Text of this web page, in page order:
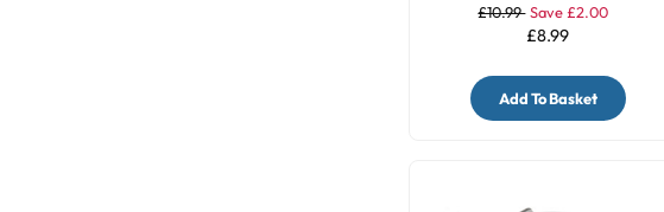
£10.99 Save £2.00
£8.99
Add To Basket